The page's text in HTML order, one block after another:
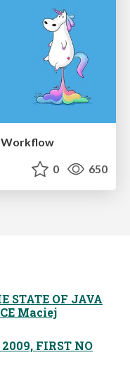
Workflow
0 650
STATE OF JAVA
Maciej
FIRST NO